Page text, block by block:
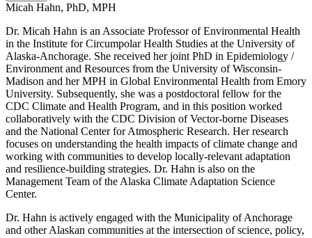
Micah Hahn, PhD, MPH
Dr. Micah Hahn is an Associate Professor of Environmental Health
in the Institute for Circumpolar Health Studies at the University of
Alaska-Anchorage. She received her joint PhD in Epidemiology /
Environment and Resources from the University of Wisconsin-
Madison and her MPH in Global Environmental Health from Emory
University. Subsequently, she was a postdoctoral fellow for the
CDC Climate and Health Program, and in this position worked
collaboratively with the CDC Division of Vector-borne Diseases
and the National Center for Atmospheric Research. Her research
focuses on understanding the health impacts of climate change and
working with communities to develop locally-relevant adaptation
and resilience-building strategies. Dr. Hahn is also on the
Management Team of the Alaska Climate Adaptation Science
Center.
Dr. Hahn is actively engaged with the Municipality of Anchorage
and other Alaskan communities at the intersection of science, policy,